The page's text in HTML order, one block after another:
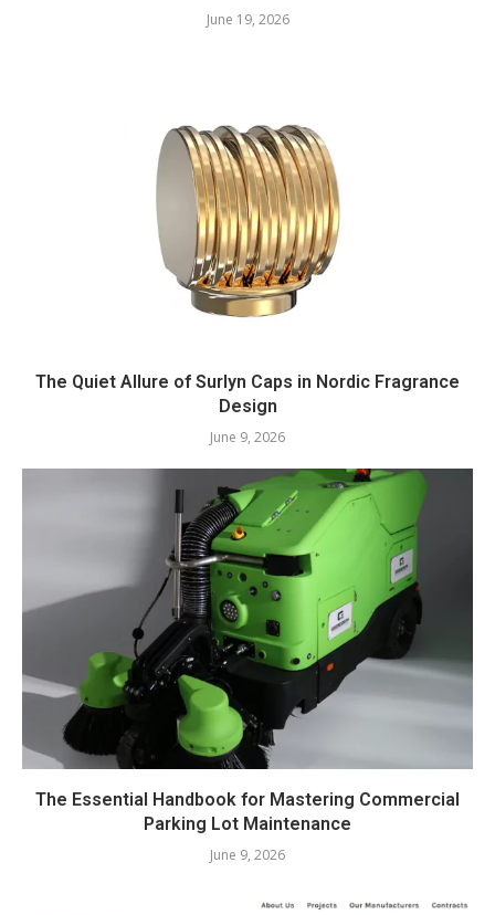
June 19, 2026
The Quiet Allure of Surlyn Caps in Nordic Fragrance
Design
June 9, 2026
The Essential Handbook for Mastering Commercial
Parking Lot Maintenance
June 9, 2026